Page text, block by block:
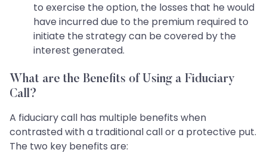
to exercise the option, the losses that he would
have incurred due to the premium required to
initiate the strategy can be covered by the
interest generated.
What are the Benefits of Using a Fiduciary
Call?
A fiduciary call has multiple benefits when
contrasted with a traditional call or a protective put.
The two key benefits are: